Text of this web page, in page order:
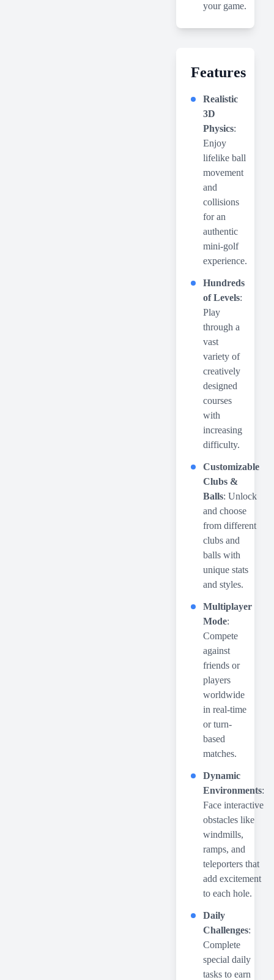
your game.
Features
Realistic
3D
Physics:
Enjoy
lifelike ball
movement
and
collisions
for an
authentic
mini-golf
experience.
Hundreds
of Levels:
Play
through a
vast
variety of
creatively
designed
courses
with
increasing
difficulty.
Customizable
Clubs &
Balls: Unlock
and choose
from different
clubs and
balls with
unique stats
and styles.
Multiplayer
Mode:
Compete
against
friends or
players
worldwide
in real-time
or turn-
based
matches.
Dynamic
Environments:
Face interactive
obstacles like
windmills,
ramps, and
teleporters that
add excitement
to each hole.
Daily
Challenges:
Complete
special daily
tasks to earn